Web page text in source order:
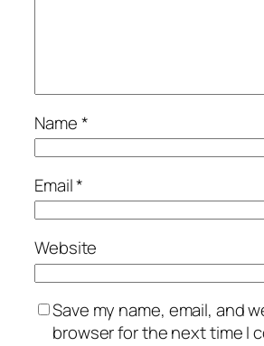
Name*
Email*
Website
Save my name, email, and
browser for the next time I